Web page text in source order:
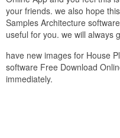
your friends. we also hope
Samples Architecture
useful for you. we will always
have new images for House
software Free Download
immediately.